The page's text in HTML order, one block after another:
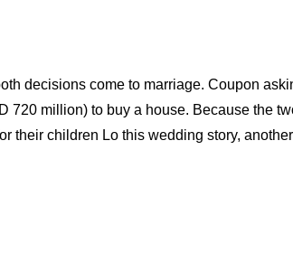
decisions come to marriage. Coupon
720 million) to buy a house. Because the
their children Lo this wedding story,